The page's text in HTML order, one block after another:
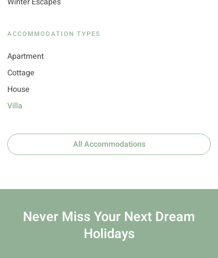
ACCOMMODATION TYPES
Apartment
Cottage
House
Villa
All Accommodations
Never Miss Your Next Dream
Holidays